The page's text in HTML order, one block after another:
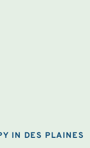
IN DES PLAINES